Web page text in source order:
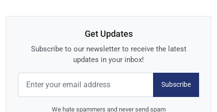
Get Updates
Subscribe to our newsletter to receive the latest
updates in your inbox!
Subscribe
We hate spammers and never send spam